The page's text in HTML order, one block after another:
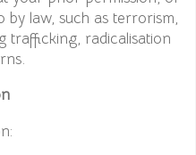
by law, such as terrorism,
trafficking, radicalisation